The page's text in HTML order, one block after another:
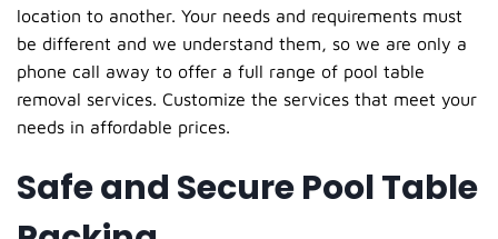
location to another. Your needs and requirements must
be different and we understand them, so we are only a
phone call away to offer a full range of pool table
removal services. Customize the services that meet your
needs in affordable prices.
Safe and Secure Pool Table